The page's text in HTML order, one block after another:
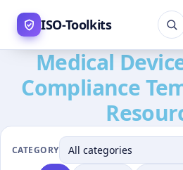
ISO-Toolkits
content
Medical
Compliance
CATEGORY